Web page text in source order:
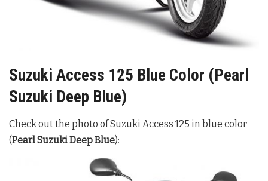
Suzuki Access 125 Blue Color (Pearl
Suzuki Deep Blue)
Check out the photo of Suzuki Access 125 in blue color
(Pearl Suzuki Deep Blue):